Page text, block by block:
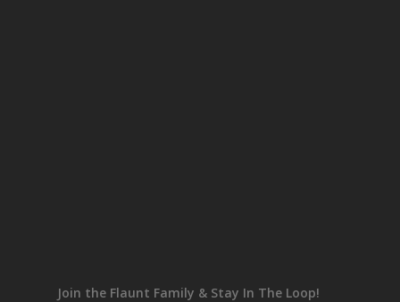
Join the Flaunt Family & Stay In The Loop!